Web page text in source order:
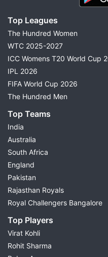
Top Leagues
The Hundred Women
WTC 2025-2027
ICC Womens T20 World Cup
IPL 2026
FIFA World Cup 2026
The Hundred Men
Top Teams
India
Australia
South Africa
England
Pakistan
Rajasthan Royals
Royal Challengers Bangalore
Top Players
Virat Kohli
Rohit Sharma